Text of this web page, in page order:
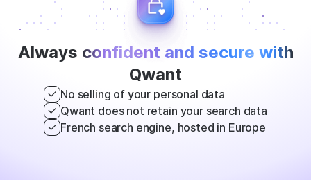
Always confident and secure with
Qwant
No selling of your personal data
Qwant does not retain your search data
French search engine, hosted in Europe